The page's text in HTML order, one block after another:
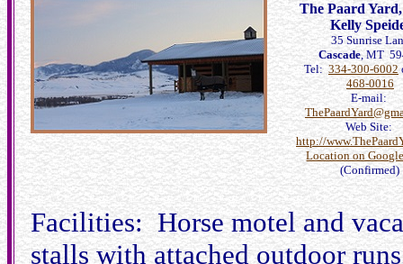
The Paard
Kelly
35 Sunrise
Cascade, MT
Tel: 334-300-6002
468-0016
E-mail:
Web Site:
http://
Location on
(Confirmed)
Facilities: Horse motel and
stalls with attached outdoor